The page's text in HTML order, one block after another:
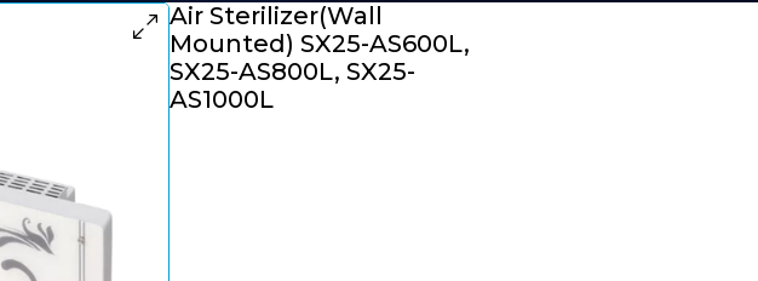
Air Sterilizer(Wall
Mounted) SX25-AS600L,
SX25-AS800L, SX25-
AS1000L